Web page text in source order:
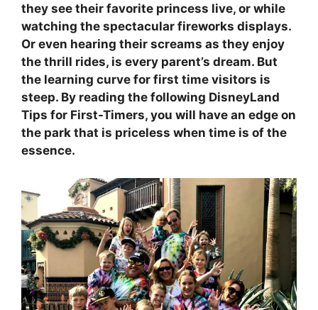
they see their favorite princess live, or while
watching the spectacular fireworks displays.
Or even hearing their screams as they enjoy
the thrill rides, is every parent’s dream. But
the learning curve for first time visitors is
steep. By reading the following DisneyLand
Tips for First-Timers, you will have an edge on
the park that is priceless when time is of the
essence.